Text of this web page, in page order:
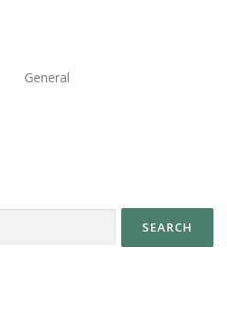
General